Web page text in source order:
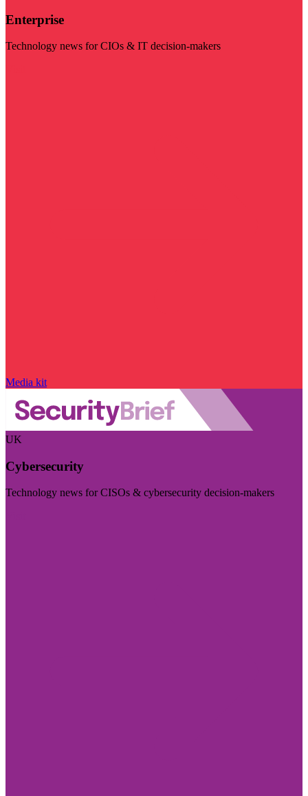
Enterprise
Technology news for CIOs & IT decision-makers
Media kit
UK
Cybersecurity
Technology news for CISOs & cybersecurity decision-makers